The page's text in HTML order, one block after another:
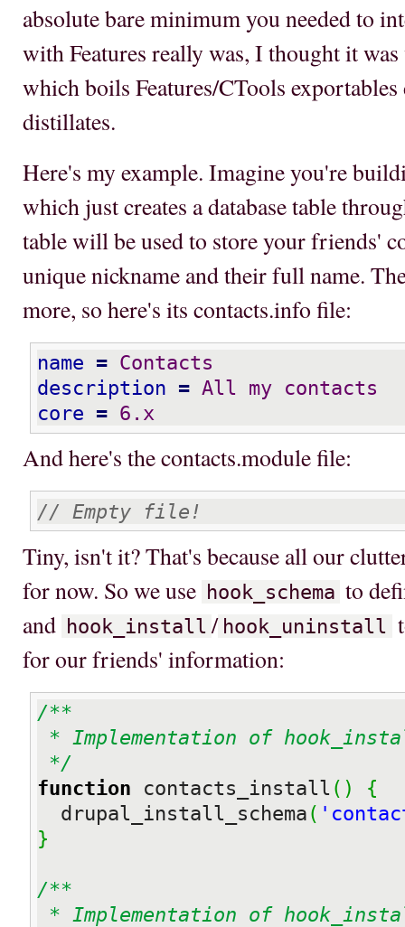
absolute bare minimum you needed to
with Features really was, I thought it
which boils Features/CTools
distillates.
Here's my example. Imagine you're
which just creates a database table
table will be used to store your friends'
unique nickname and their full name.
more, so here's its contacts.info file:
name = Contacts
description = All my contacts
core = 6.x
And here's the contacts.module file:
// Empty file!
Tiny, isn't it? That's because all our
for now. So we use hook_schema to
and hook_install / hook_uninstall
for our friends' information:
/**
*/
function contacts_install ( )
{
  drupal_install_schema
(
}
/**